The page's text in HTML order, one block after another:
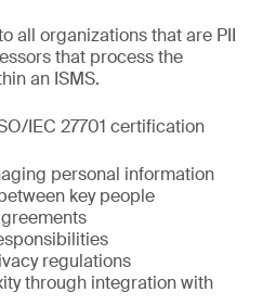
all organizations that are PII
that process the
an ISMS.
IEC 27701 certification
personal information
key people
regulations
through integration with